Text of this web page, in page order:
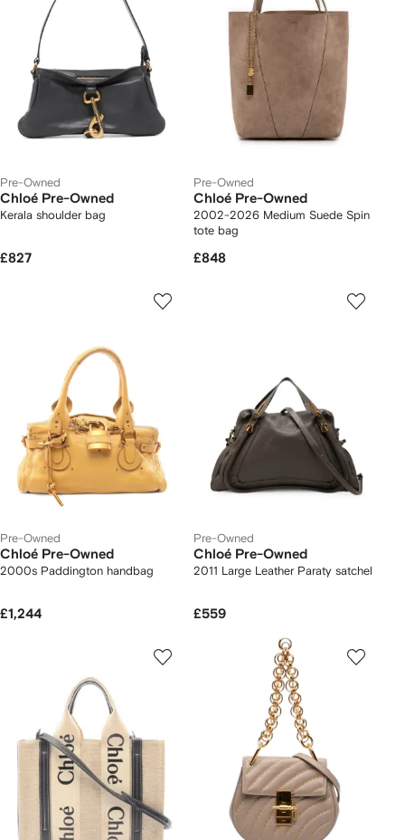
Pre-Owned
Chloé Pre-Owned
Kerala shoulder bag
£827
Pre-Owned
Chloé Pre-Owned
2002-2026 Medium Suede Spin
tote bag
£848
Pre-Owned
Chloé Pre-Owned
2000s Paddington handbag
£1,244
Pre-Owned
Chloé Pre-Owned
2011 Large Leather Paraty satchel
£559